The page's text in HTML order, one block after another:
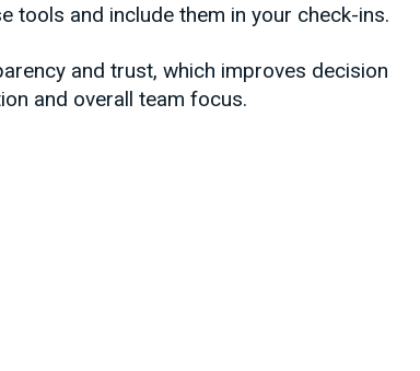
tools and include them in your check-ins.
and trust, which improves decision
and overall team focus.